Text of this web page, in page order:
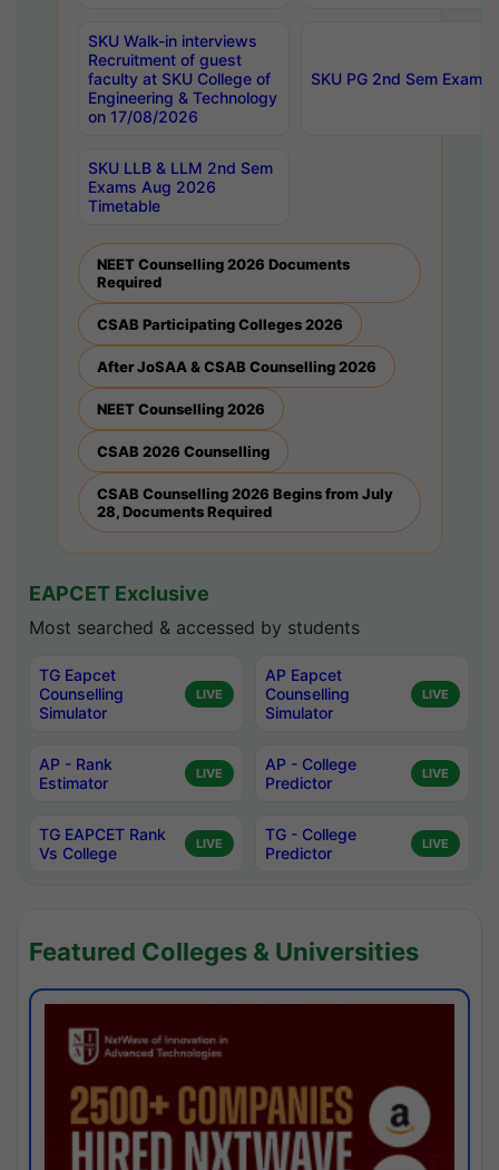
SKU Walk-in interviews
Recruitment of guest
faculty at SKU College of
Engineering & Technology
on 17/08/2026
SKU PG 2nd Sem
SKU LLB & LLM 2nd Sem
Exams Aug 2026
Timetable
NEET Counselling 2026 Documents
Required
CSAB Participating Colleges 2026
After JoSAA & CSAB Counselling 2026
NEET Counselling 2026
CSAB 2026 Counselling
CSAB Counselling 2026 Begins from July
28, Documents Required
EAPCET Exclusive
Most searched & accessed by students
TG Eapcet
Counselling
Simulator
LIVE
AP Eapcet
Counselling
Simulator
LIVE
AP - Rank
Estimator
LIVE
AP - College
Predictor
LIVE
TG EAPCET Rank
Vs College
LIVE
TG - College
Predictor
LIVE
Featured Colleges & Universities